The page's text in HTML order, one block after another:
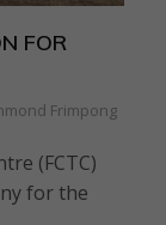
FOR
Frimpong
(FCTC)
for the